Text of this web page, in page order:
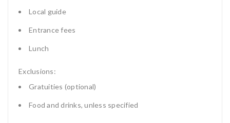
Local guide
Entrance fees
Lunch
Exclusions:
Gratuities (optional)
Food and drinks, unless specified